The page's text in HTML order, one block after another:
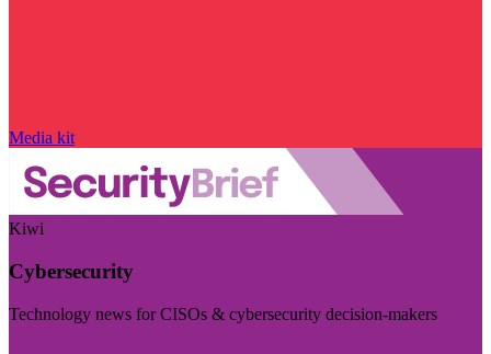
Media kit
Kiwi
Cybersecurity
Technology news for CISOs & cybersecurity decision-makers